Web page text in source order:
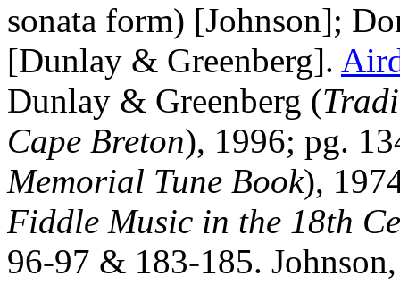
sonata form) [Johnson];
[Dunlay & Greenberg].
Dunlay & Greenberg (
Cape Breton), 1996; pg.
Memorial Tune Book),
Fiddle Music in the 18th
96‑97 & 183‑185.